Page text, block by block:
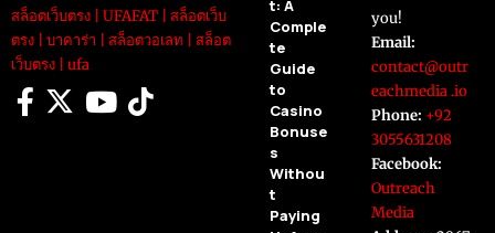
สล็อตเว็บตรง
UFAFAT
สล็อตเว็บ
ตรง
บาคาร่า สล็อตวอเลท
สล็อต
เว็บตรง
ufa
t: A
Comple
te
Guide
to
Casino
Bonuse
s
Withou
t
Paying
you!
Email:
contact@outr
eachmedia .io
Phone: +92
3055631208
Facebook:
Outreach
Media